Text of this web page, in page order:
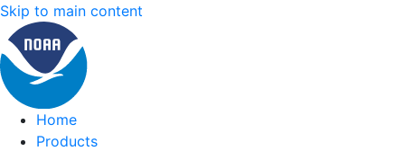
Skip to main content
Home
Products